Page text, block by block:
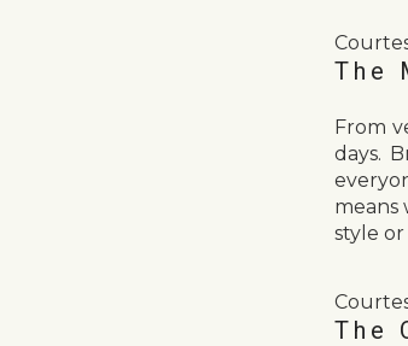
The
From
days.
means
style or
The